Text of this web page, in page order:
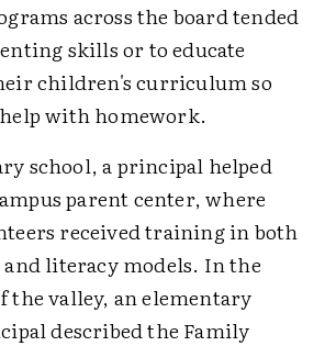
across the board tended
skills or to educate
children's curriculum so
with homework.
school, a principal helped
parent center, where
received training in both
literacy models. In the
valley, an elementary
described the Family